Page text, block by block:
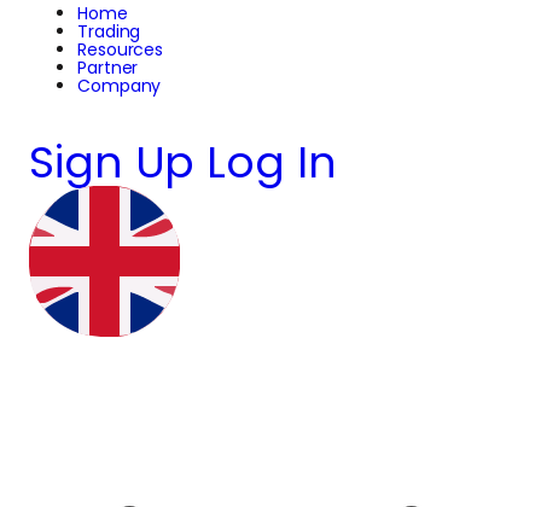
Home
Trading
Resources
Partner
Company
Sign Up Log In